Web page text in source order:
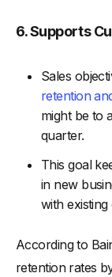
6. Supports
Sales
retention
might be to
quarter.
This goal
in new
with
According to
retention rates